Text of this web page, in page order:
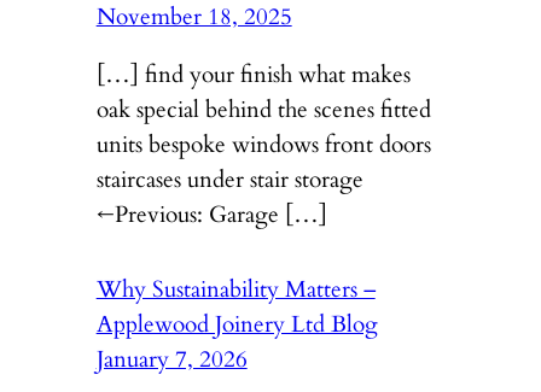
November 18, 2025
[…] find your finish what makes
oak special behind the scenes fitted
units bespoke windows front doors
staircases under stair storage
←Previous: Garage […]
Why Sustainability Matters –
Applewood Joinery Ltd Blog
January 7, 2026